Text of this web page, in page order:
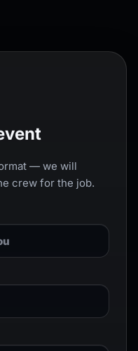
— we will
crew for the job.